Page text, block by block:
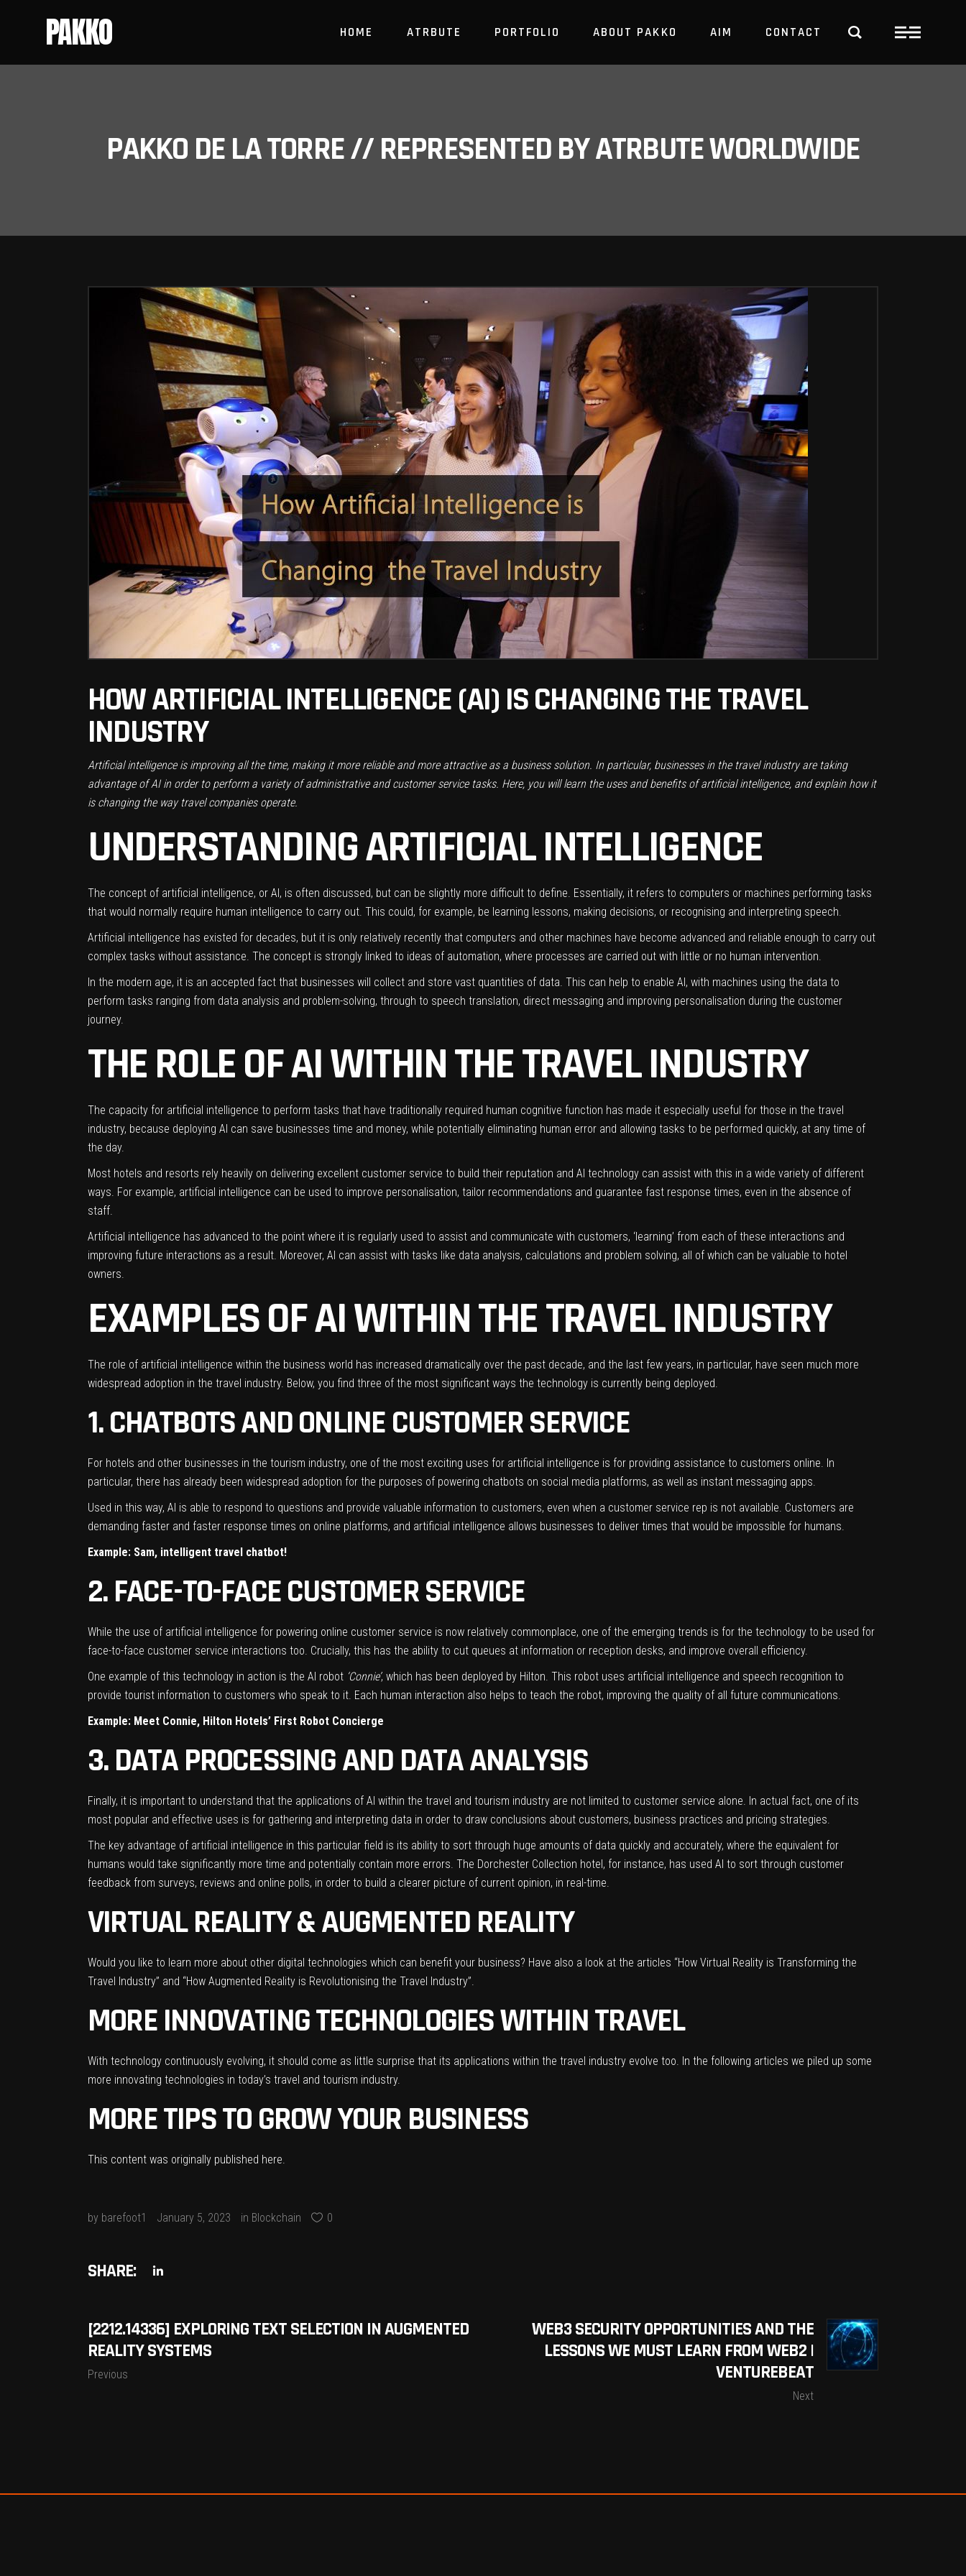
PAKKO HOME ATRBUTE PORTFOLIO ABOUT PAKKO AIM CONTACT
PAKKO DE LA TORRE // REPRESENTED BY ATRBUTE WORLDWIDE
HOW ARTIFICIAL INTELLIGENCE (AI) IS CHANGING THE TRAVEL
INDUSTRY
Artificial intelligence is improving all the time, making it more reliable and more attractive as a business solution. In particular, businesses in the travel industryare taking
advantage of AI in order to perform a variety of administrative and customer service tasks. Here, you will learn the uses and benefits of artificial intelligence, and explain how it
is changing the way travel companies operate.
UNDERSTANDING ARTIFICIAL INTELLIGENCE
The concept of artificial intelligence, or AI, is often discussed, but can be slightly more difficult to define. Essentially, it refers to computers or machines performing tasks
that would normally require human intelligence to carry out. This could, for example, be learning lessons, making decisions, or recognising and interpreting speech.
Artificial intelligence has existed for decades, but it is only relatively recently that computers and other machines have become advanced and reliable enough to carry out
complex tasks without assistance. The concept is strongly linked to ideas of automation, where processes are carried out with little or no human intervention.
In the modern age, it is an accepted fact that businesses will collect and store vast quantities of data. This can help to enable AI, with machines using the data to
perform tasks ranging from data analysis and problem-solving, through to speech translation, direct messaging and improving personalisation during the customer
journey.
THE ROLE OF AI WITHIN THE TRAVEL INDUSTRY
The capacity for artificial intelligence to perform tasks that have traditionally required human cognitive function has made it especially useful for those in the travel
industry, because deploying AI can save businesses time and money, while potentially eliminating human error and allowing tasks to be performed quickly, at any time of
the day.
Most hotels and resorts rely heavily on delivering excellent customer service to build their reputation and AI technology can assist with this in a wide variety of different
ways. For example, artificial intelligence can be used to improve personalisation, tailor recommendations and guarantee fast response times, even in the absence of
staff.
Artificial intelligence has advanced to the point where it is regularly used to assist and communicate with customers, ‘learning’ from each of these interactions and
improving future interactions as a result. Moreover, AI can assist with tasks like data analysis, calculations and problem solving, all of which can be valuable to hotel
owners.
EXAMPLES OF AI WITHIN THE TRAVEL INDUSTRY
The role of artificial intelligence within the business world has increased dramatically over the past decade, and the last few years, in particular, have seen much more
widespread adoption in the travel industry. Below, you find three of the most significant ways the technology is currently being deployed.
1. CHATBOTS AND ONLINE CUSTOMER SERVICE
For hotels and other businesses in the tourism industry, one of the most exciting uses for artificial intelligence is for providing assistance to customers online. In
particular, there has already been widespread adoption for the purposes of powering chatbots on social media platforms, as well as instant messaging apps.
Used in this way, AI is able to respond to questions and provide valuable information to customers, even when a customer service rep is not available. Customers are
demanding faster and faster response times on online platforms, and artificial intelligence allows businesses to deliver times that would be impossible for humans.
Example: Sam, intelligent travel chatbot!
2. FACE-TO-FACE CUSTOMER SERVICE
While the use of artificial intelligence for powering online customer service is now relatively commonplace, one of the emerging trends is for the technology to be used for
face-to-face customer service interactions too. Crucially, this has the ability to cut queues at information or reception desks, and improve overall efficiency.
One example of this technology in action is the AI robot ‘Connie’, which has been deployed by Hilton. This robot uses artificial intelligence and speech recognition to
provide tourist information to customers who speak to it. Each human interaction also helps to teach the robot, improving the quality of all future communications.
Example: Meet Connie, Hilton Hotels’ First Robot Concierge
3. DATA PROCESSING AND DATA ANALYSIS
Finally, it is important to understand that the applications of AI within the travel and tourism industry are not limited to customer service alone. In actual fact, one of its
most popular and effective uses is for gathering and interpreting data in order to draw conclusions about customers, business practices and pricing strategies.
The key advantage of artificial intelligence in this particular field is its ability to sort through huge amounts of data quickly and accurately, where the equivalent for
humans would take significantly more time and potentially contain more errors. The Dorchester Collection hotel, for instance, has used AI to sort through customer
feedback from surveys, reviews and online polls, in order to build a clearer picture of current opinion, in real-time.
VIRTUAL REALITY & AUGMENTED REALITY
Would you like to learn more about other digital technologies which can benefit your business? Have also a look at the articles “How Virtual Reality is Transforming the
Travel Industry” and “How Augmented Reality is Revolutionising the Travel Industry”.
MORE INNOVATING TECHNOLOGIES WITHIN TRAVEL
With technology continuously evolving, it should come as little surprise that its applications within the travel industry evolve too. In the following articles we piled up some
more innovating technologies in today’s travel and tourism industry.
MORE TIPS TO GROW YOUR BUSINESS
This content was originally published here.
by barefoot1 January 5, 2023 in Blockchain 0
SHARE:
[2212.14336] EXPLORING TEXT SELECTION IN AUGMENTED
REALITY SYSTEMS
Previous
WEB3 SECURITY OPPORTUNITIES AND THE
LESSONS WE MUST LEARN FROM WEB2 |
VENTUREBEAT
Next